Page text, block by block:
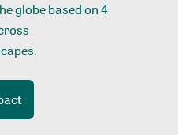
globe based on 4
.